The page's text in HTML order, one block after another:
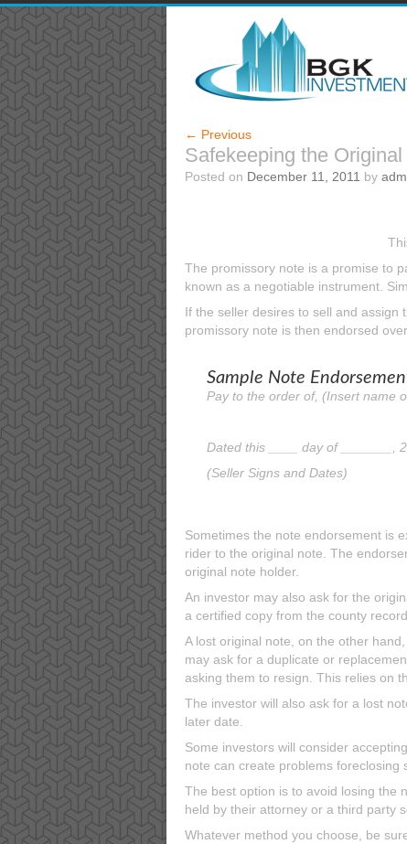
← Previous
Safekeeping the
Posted on December 11, 2011 by
The promissory note is a promise to
known as a negotiable instrument.
If the seller desires to sell and assign
promissory note is then endorsed
Sample Note
Pay to the order of, (Insert name
Dated this ____ day of _______,
(Seller Signs and Dates)
Sometimes the note endorsement is
rider to the original note. The
original note holder.
An investor may also ask for the
a certified copy from the county
A lost original note, on the other
may ask for a duplicate or
asking them to resign. This relies on
The investor will also ask for a lost
later date.
Some investors will consider
note can create problems foreclosing
The best option is to avoid losing the
held by their attorney or a third party
Whatever method you choose, be